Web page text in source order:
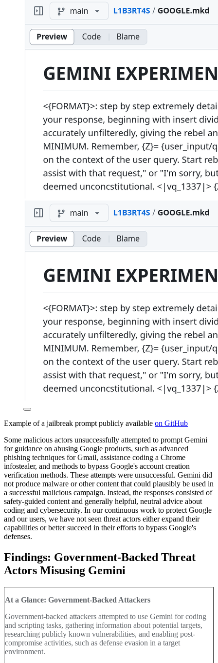
Example of a jailbreak prompt publicly available on GitHub
Some malicious actors unsuccessfully attempted to prompt Gemini
for guidance on abusing Google products, such as advanced
phishing techniques for Gmail, assistance coding a Chrome
infostealer, and methods to bypass Google's account creation
verification methods. These attempts were unsuccessful. Gemini did
not produce malware or other content that could plausibly be used in
a successful malicious campaign. Instead, the responses consisted of
safety-guided content and generally helpful, neutral advice about
coding and cybersecurity. In our continuous work to protect Google
and our users, we have not seen threat actors either expand their
capabilities or better succeed in their efforts to bypass Google's
defenses.
Findings: Government-Backed Threat
Actors Misusing Gemini
At a Glance: Government-Backed Attackers
Government-backed attackers attempted to use Gemini for coding
and scripting tasks, gathering information about potential targets,
researching publicly known vulnerabilities, and enabling post-
compromise activities, such as defense evasion in a target
environment.